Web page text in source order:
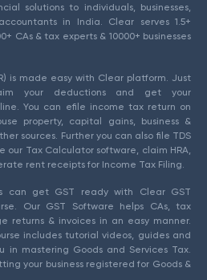
solutions to individuals, businesses,
in India. Clear serves 1.5+
CAs & tax experts & 10000+ businesses
is made easy with Clear platform. Just
your deductions and get your
You can efile income tax return on
property, capital gains, business &
sources. Further you can also file TDS
our Tax Calculator software, claim HRA,
rent receipts for Income Tax Filing.
can get GST ready with Clear GST
Our GST Software helps CAs, tax
returns & invoices in an easy manner.
includes tutorial videos, guides and
in mastering Goods and Services Tax.
your business registered for Goods &